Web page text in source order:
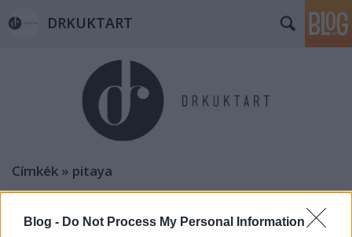
Blog - Do Not Process My Personal Information
DRKUKTART
Címkék » pitaya
DRFRANCIART: BORDEAUX-I HABZSI-
DŐZSI KALAUZ (9 places to eat in